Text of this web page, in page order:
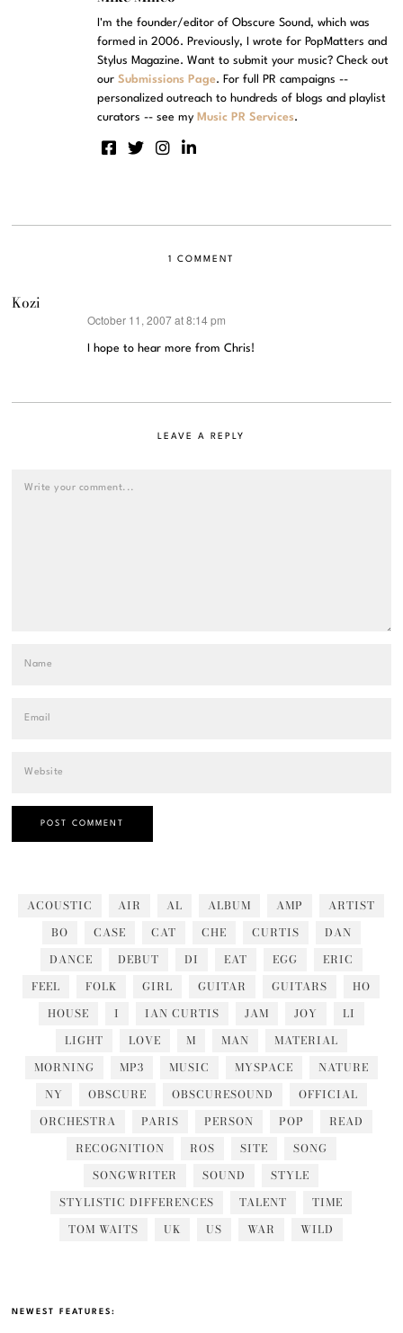
I'm the founder/editor of Obscure Sound, which was
formed in 2006. Previously, I wrote for PopMatters and
Stylus Magazine. Want to submit your music? Check out
ourSubmissions Page. For full PR campaigns --
personalized outreach to hundreds of blogs and playlist
curators -- see my Music PR Services.
1 COMMENT
Kozi
October 11, 2007 at 8:14 pm
I hope to hear more from Chris!
LEAVE A REPLY
ACOUSTIC AIR AL ALBUM AMP
ARTIST
BO
CASE CAT CHE CURTIS
DAN
DANCE
DEBUT DI EAT EGG
ERIC
FEEL
FOLK GIRL GUITAR GUITARS
HO
HOUSE
I IAN CURTIS JAM JOY
LI
LIGHT
LOVE M MAN
MATERIAL
MORNING
MP3 MUSIC MYSPACE
NATURE
NY
OBSCURE OBSCURESOUND
OFFICIAL
ORCHESTRA
PARIS PERSON POP
READ
RECOGNITION
ROS SITE
SONG
SONGWRITER
SOUND
STYLE
STYLISTIC DIFFERENCES
TALENT
TIME
TOM WAITS
UK US WAR WILD
NEWEST FEATURES: